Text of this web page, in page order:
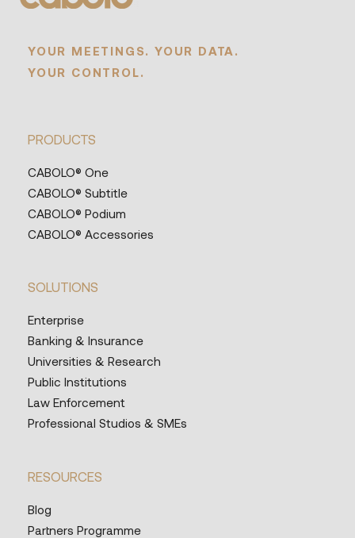
YOUR MEETINGS. YOUR DATA.
YOUR CONTROL.
PRODUCTS
CABOLO® One
CABOLO® Subtitle
CABOLO® Podium
CABOLO® Accessories
SOLUTIONS
Enterprise
Banking & Insurance
Universities & Research
Public Institutions
Law Enforcement
Professional Studios & SMEs
RESOURCES
Blog
Partners Programme